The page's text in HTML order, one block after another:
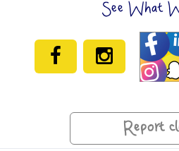
See What
Report